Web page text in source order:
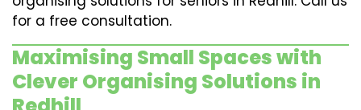
for a free consultation.
Maximising Small Spaces with
Clever Organising Solutions in